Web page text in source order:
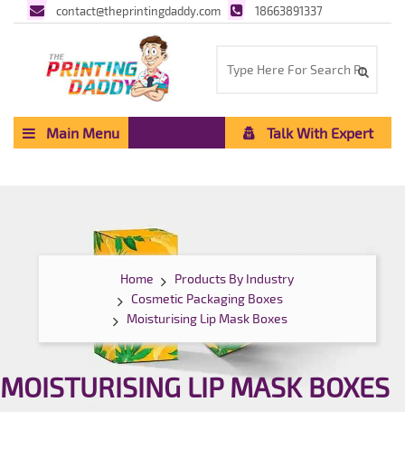
contact@theprintingdaddy.com 18663891337
Main Menu Talk With Expert
Home
Products By Industry
Cosmetic Packaging Boxes
Moisturising Lip Mask Boxes
MOISTURISING LIP MASK BOXES